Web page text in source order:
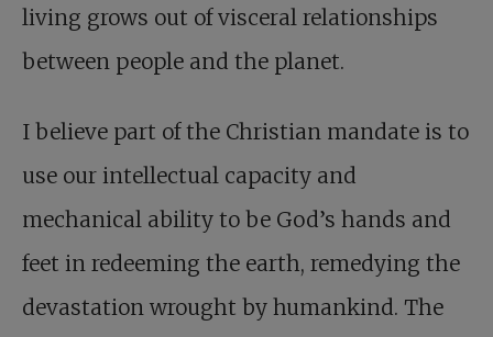
living grows out of visceral relationships
between people and the planet.
I believe part of the Christian mandate is to
use our intellectual capacity and
mechanical ability to be God’s hands and
feet in redeeming the earth, remedying the
devastation wrought by humankind. The